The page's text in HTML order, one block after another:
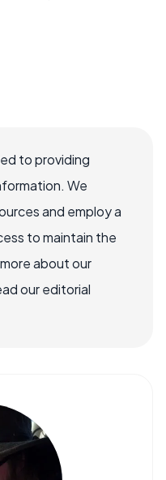
to providing
We
and employ a
to maintain the
about our
our editorial